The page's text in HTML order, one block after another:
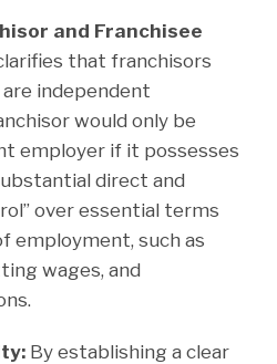
and Franchisee
that franchisors
independent
would only be
employer if it possesses
direct and
over essential terms
employment, such as
wages, and
By establishing a clear